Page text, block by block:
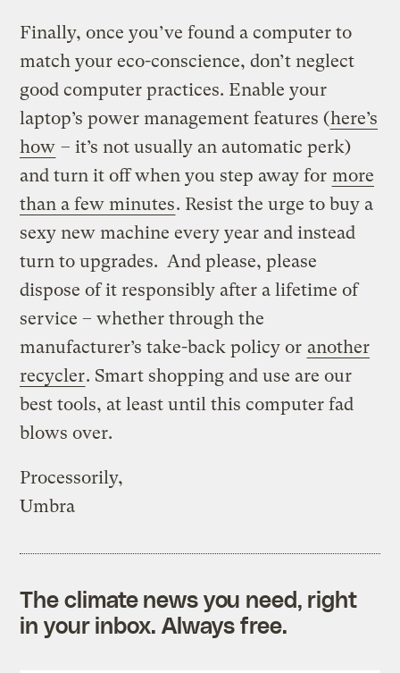
Finally, once you’ve found a computer to
match your eco-conscience, don’t neglect
good computer practices. Enable your
laptop’s power management features (here’s
how – it’s not usually an automatic perk)
and turn it off when you step away for more
than a few minutes. Resist the urge to buy a
sexy new machine every year and instead
turn to upgrades. And please, please
dispose of it responsibly after a lifetime of
service – whether through the
manufacturer’s take-back policy or another
recycler. Smart shopping and use are our
best tools, at least until this computer fad
blows over.
Processorily,
Umbra
The climate news you need, right
in your inbox. Always free.